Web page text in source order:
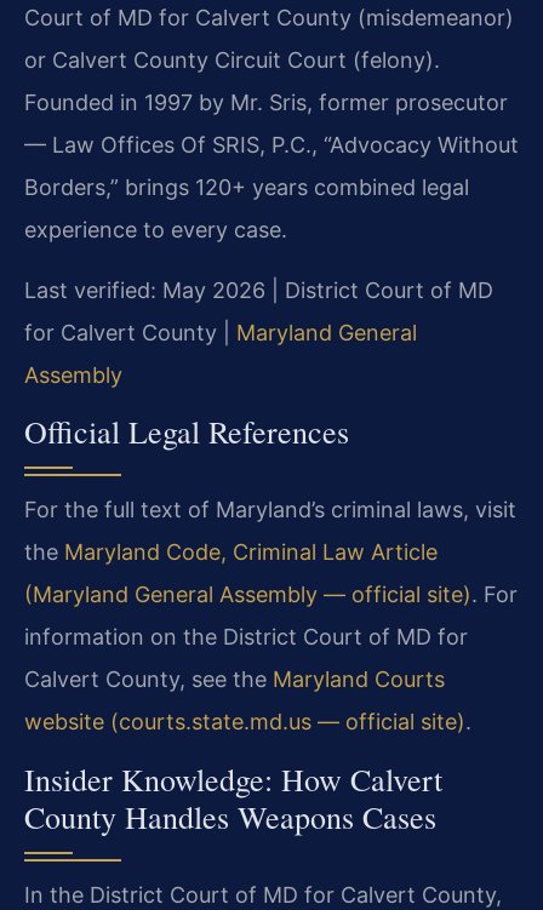
Court of MD for Calvert County (misdemeanor)
or Calvert County Circuit Court (felony).
Founded in 1997 by Mr. Sris, former prosecutor
— Law Offices Of SRIS, P.C., “Advocacy Without
Borders,” brings 120+ years combined legal
experience to every case.
Last verified: May 2026 | District Court of MD
for Calvert County | Maryland General
Assembly
Official Legal References
For the full text of Maryland’s criminal laws, visit
the Maryland Code, Criminal Law Article
(Maryland General Assembly — official site). For
information on the District Court of MD for
Calvert County, see the Maryland Courts
website (courts.state.md.us — official site).
Insider Knowledge: How Calvert
County Handles Weapons Cases
In the District Court of MD for Calvert County,